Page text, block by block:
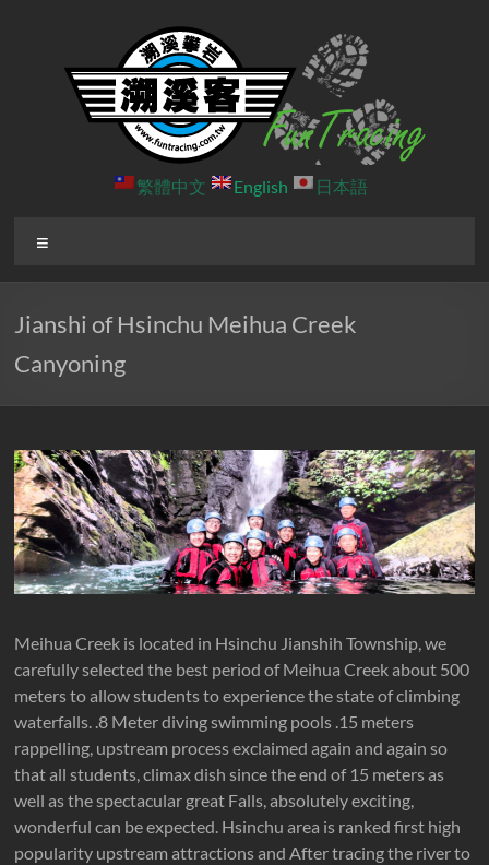
溪
客
戶
外
團
隊
北
台
灣
專
業
溪-
溯
溪-
攀
岩-
安
全
第
一
繁體中文 English 日本語
Jianshi of Hsinchu Meihua Creek
Canyoning
Meihua Creek is located in Hsinchu Jianshih Township, we
carefully selected the best period of Meihua Creek about 500
meters to allow students to experience the state of climbing
waterfalls. .8 Meter diving swimming pools .15 meters
rappelling, upstream process exclaimed again and again so
that all students, climax dish since the end of 15 meters as
well as the spectacular great Falls, absolutely exciting,
wonderful can be expected. Hsinchu area is ranked first high
popularity upstream attractions and After tracing the river to